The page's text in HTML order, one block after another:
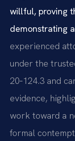
willful, proving
demonstrating
experienced
under the
20‑124.3 and
evidence,
work toward a
formal